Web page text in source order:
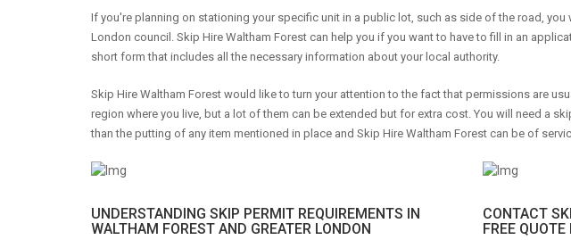
If you're planning on stationing your specific unit in a public lot, such as side of the road,
London council. Skip Hire Waltham Forest can help you if you want to have to fill in an
short form that includes all the necessary information about your local authority.
Skip Hire Waltham Forest would like to turn your attention to the fact that permissions are
region where you live, but a lot of them can be extended but for extra cost. You will need a
than the putting of any item mentioned in place and Skip Hire Waltham Forest can be of
UNDERSTANDING SKIP PERMIT REQUIREMENTS IN
WALTHAM FOREST AND GREATER LONDON
CONTACT
FREE